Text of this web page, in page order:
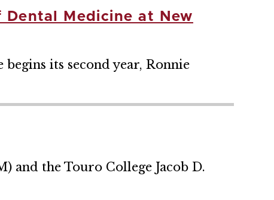
Dental Medicine at New
its second year, Ronnie
and the Touro College Jacob D.